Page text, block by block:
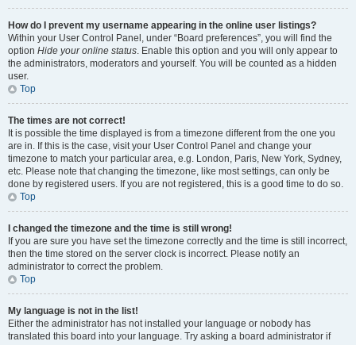
How do I prevent my username appearing in the online user listings?
Within your User Control Panel, under “Board preferences”, you will find the
option Hide your online status. Enable this option and you will only appear to
the administrators, moderators and yourself. You will be counted as a hidden
user.
Top
The times are not correct!
It is possible the time displayed is from a timezone different from the one you
are in. If this is the case, visit your User Control Panel and change your
timezone to match your particular area, e.g. London, Paris, New York, Sydney,
etc. Please note that changing the timezone, like most settings, can only be
done by registered users. If you are not registered, this is a good time to do so.
Top
I changed the timezone and the time is still wrong!
If you are sure you have set the timezone correctly and the time is still incorrect,
then the time stored on the server clock is incorrect. Please notify an
administrator to correct the problem.
Top
My language is not in the list!
Either the administrator has not installed your language or nobody has
translated this board into your language. Try asking a board administrator if